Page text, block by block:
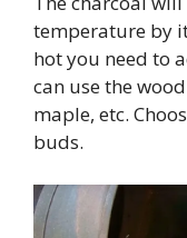
temperature by
hot you need to
can use the
maple, etc.
buds.